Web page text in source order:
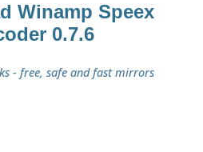
Winamp Speex
0.7.6
- free, safe and fast mirrors